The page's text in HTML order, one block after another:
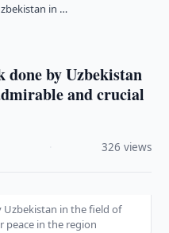
in …
by Uzbekistan
and crucial
326 views
Uzbekistan in the field of
peace in the region